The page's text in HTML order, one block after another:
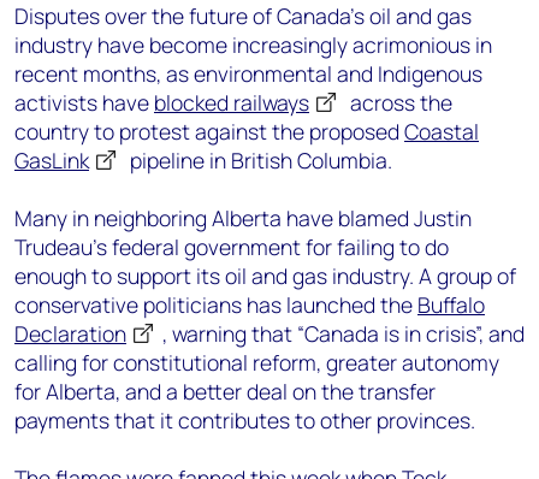
Disputes over the future of Canada’s oil and gas
industry have become increasingly acrimonious in
recent months, as environmental and Indigenous
activists have blocked railways
across the
country to protest against the proposed Coastal
GasLink
pipeline in British Columbia.
Many in neighboring Alberta have blamed Justin
Trudeau’s federal government for failing to do
enough to support its oil and gas industry. A group of
conservative politicians has launched the Buffalo
Declaration
, warning that “Canada is in crisis”, and
calling for constitutional reform, greater autonomy
for Alberta, and a better deal on the transfer
payments that it contributes to other provinces.